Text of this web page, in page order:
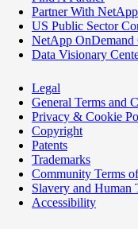
Partner With NetApp
US Public Sector
NetApp OnDemand
Data Visionary
Legal
General Terms and
Privacy & Cookie
Copyright
Patents
Trademarks
Community Terms
Slavery and Human
Accessibility